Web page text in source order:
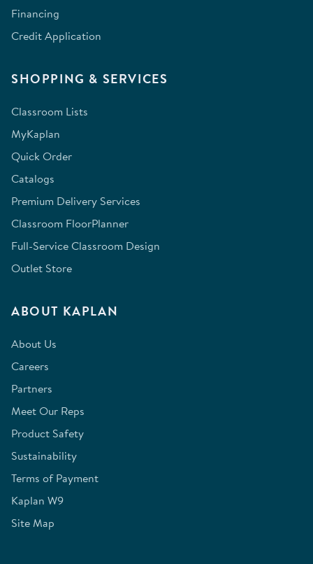
Financing
Credit Application
SHOPPING & SERVICES
Classroom Lists
MyKaplan
Quick Order
Catalogs
Premium Delivery Services
Classroom FloorPlanner
Full-Service Classroom Design
Outlet Store
ABOUT KAPLAN
About Us
Careers
Partners
Meet Our Reps
Product Safety
Sustainability
Terms of Payment
Kaplan W9
Site Map